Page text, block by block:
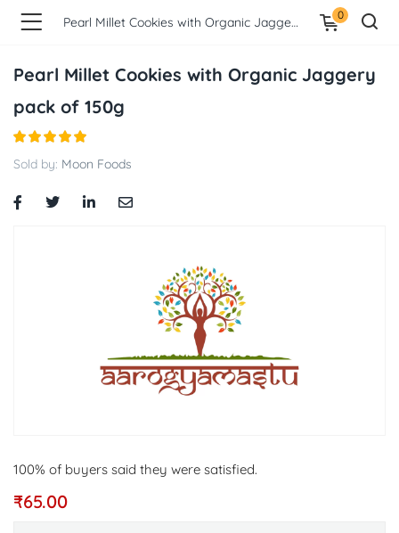
Pearl Millet Cookies with Organic Jaggery pack of 150g 0
Pearl Millet Cookies with Organic Jaggery
pack of 150g
Sold by: Moon Foods
100% of buyers said they were satisfied.
₹65.00